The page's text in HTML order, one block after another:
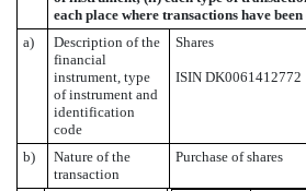
each place where transactions have
a)
Description of the
financial
instrument, type
of instrument and
identification
code
Shares
ISIN DK0061412772
b)
Nature of the
transaction
Purchase of shares